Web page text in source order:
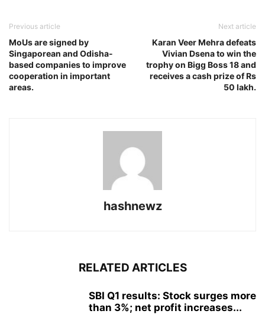
Previous article
MoUs are signed by
Singaporean and Odisha-
based companies to improve
cooperation in important
areas.
Next article
Karan Veer Mehra defeats
Vivian Dsena to win the
trophy on Bigg Boss 18 and
receives a cash prize of Rs
50 lakh.
hashnewz
RELATED ARTICLES
SBI Q1 results: Stock surges more
than 3%; net profit increases...